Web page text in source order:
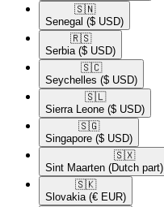
🇸🇳​
Senegal ($ USD)
🇷🇸​
Serbia ($ USD)
🇸🇨​
Seychelles ($ USD)
🇸🇱​
Sierra Leone ($ USD)
🇸🇬​
Singapore ($ USD)
🇸🇽​
Sint Maarten (Dutch part)
🇸🇰​
Slovakia (€ EUR)